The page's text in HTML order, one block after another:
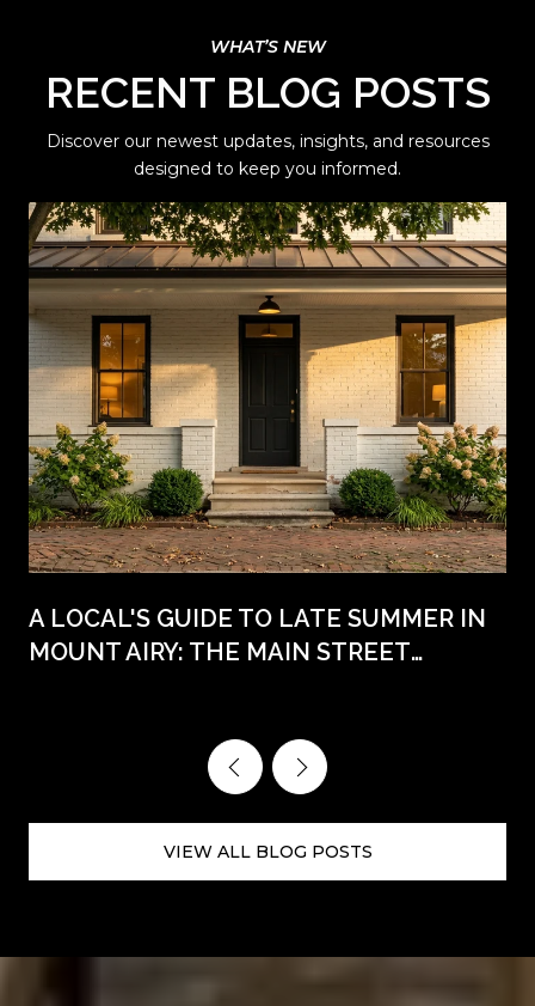
RECENT BLOG POSTS
Discover our newest updates, insights, and resources
designed to keep you informed.
A LOCAL'S GUIDE TO LATE SUMMER IN
MOUNT AIRY: THE MAIN STREET
VIEW ALL BLOG POSTS